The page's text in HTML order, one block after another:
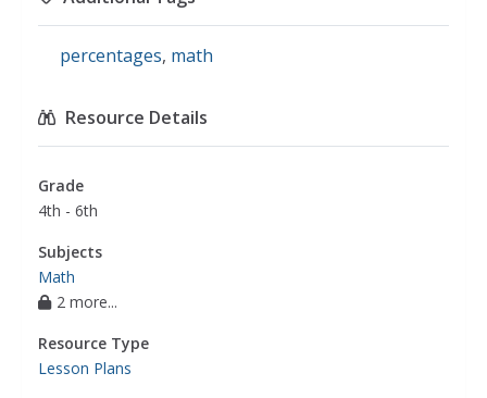
percentages, math
Resource Details
Grade
4th - 6th
Subjects
Math
2 more...
Resource Type
Lesson Plans